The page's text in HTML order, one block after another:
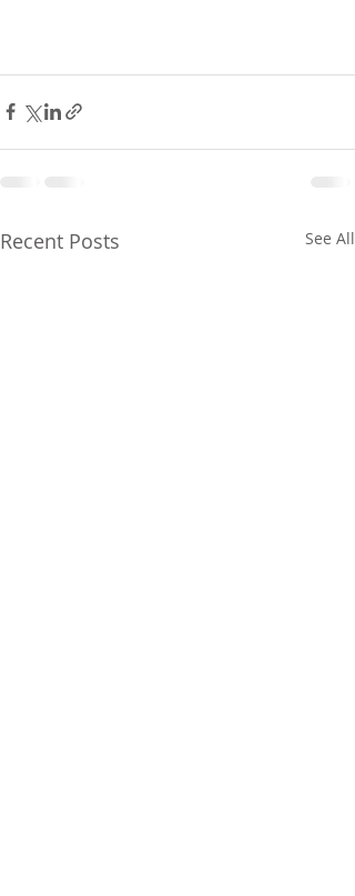
Recent Posts See All